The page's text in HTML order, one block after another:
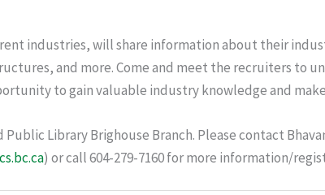
industries, will share information about their
and more. Come and meet the recruiters to
to gain valuable industry knowledge and
Library Brighouse Branch. Please contact
) or call 604-279-7160 for more information/